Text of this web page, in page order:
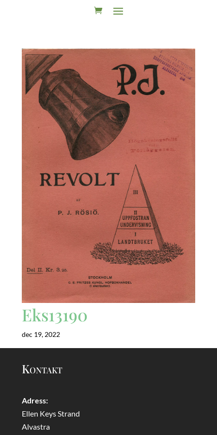
Eks13190
dec 19, 2022
Kontakt
Adress:
Ellen Keys Strand
Alvastra